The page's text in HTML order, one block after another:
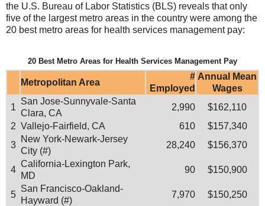
the U.S. Bureau of Labor Statistics (BLS) reveals that only
five of the largest metro areas in the country were among the
20 best metro areas for health services management pay:
20 Best Metro Areas for Health Services Management Pay
Metropolitan Area
#
Employed
Annual Mean
Wages
1
San Jose-Sunnyvale-Santa
Clara, CA
2,990
$162,110
2 Vallejo-Fairfield, CA 610
$157,340
3
New York-Newark-Jersey
City (#)
28,240 $156,370
4
California-Lexington Park,
MD
90 $150,900
5
San Francisco-Oakland-
Hayward (#)
7,970 $150,250